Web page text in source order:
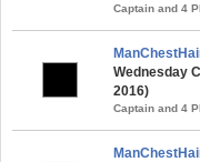
Captain and 4
Wednesday
2016)
Captain and 4